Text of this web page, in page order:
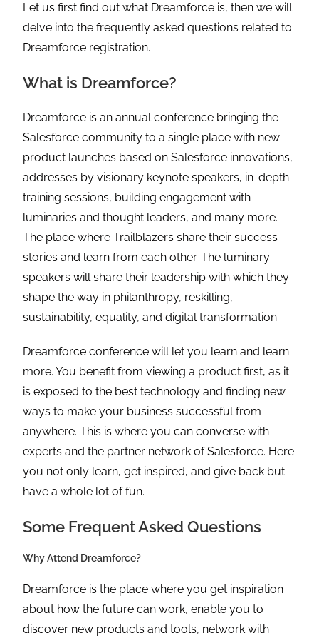
Let us first find out what Dreamforce is, then we will
delve into the frequently asked questions related to
Dreamforce registration.
What is Dreamforce?
Dreamforce is an annual conference bringing the
Salesforce community to a single place with new
product launches based on Salesforce innovations,
addresses by visionary keynote speakers, in-depth
training sessions, building engagement with
luminaries and thought leaders, and many more.
The place where Trailblazers share their success
stories and learn from each other. The luminary
speakers will share their leadership with which they
shape the way in philanthropy, reskilling,
sustainability, equality, and digital transformation.
Dreamforce conference will let you learn and learn
more. You benefit from viewing a product first, as it
is exposed to the best technology and finding new
ways to make your business successful from
anywhere. This is where you can converse with
experts and the partner network of Salesforce. Here
you not only learn, get inspired, and give back but
have a whole lot of fun.
Some Frequent Asked Questions
Why Attend Dreamforce?
Dreamforce is the place where you get inspiration
about how the future can work, enable you to
discover new products and tools, network with